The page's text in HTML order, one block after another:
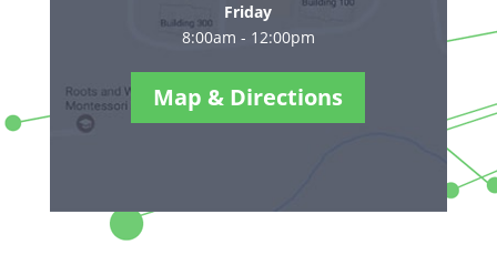
Friday
8:00am - 12:00pm
Map & Directions